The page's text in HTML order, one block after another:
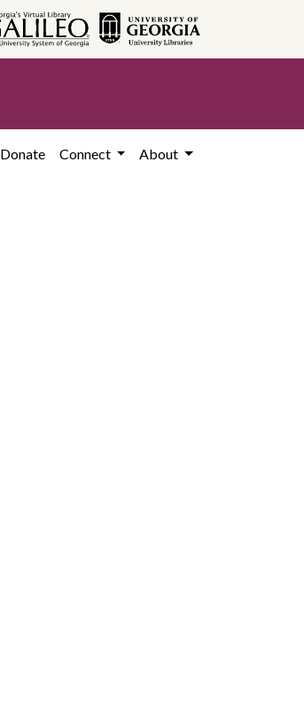
Donate Connect About